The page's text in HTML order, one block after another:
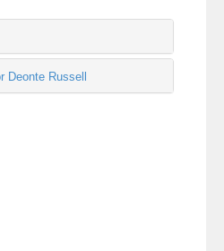
Deonte Russell